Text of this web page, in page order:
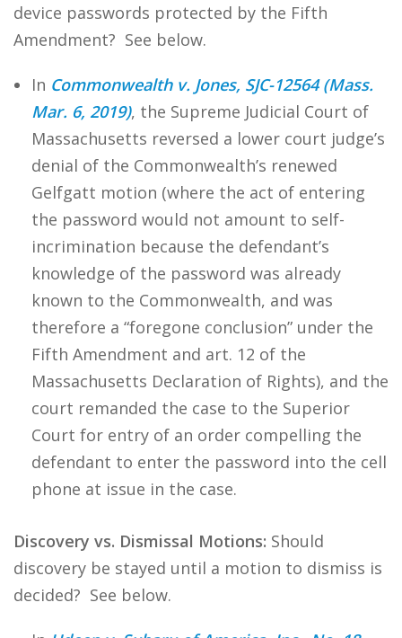
device passwords protected by the Fifth
Amendment? See below.
In Commonwealth v. Jones, SJC-12564 (Mass.
Mar. 6, 2019), the Supreme Judicial Court of
Massachusetts reversed a lower court judge’s
denial of the Commonwealth’s renewed
Gelfgatt motion (where the act of entering
the password would not amount to self-
incrimination because the defendant’s
knowledge of the password was already
known to the Commonwealth, and was
therefore a “foregone conclusion” under the
Fifth Amendment and art. 12 of the
Massachusetts Declaration of Rights), and the
court remanded the case to the Superior
Court for entry of an order compelling the
defendant to enter the password into the cell
phone at issue in the case.
Discovery vs. Dismissal Motions: Should
discovery be stayed until a motion to dismiss is
decided? See below.